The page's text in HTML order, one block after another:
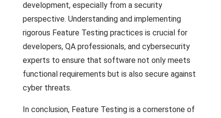
development, especially from a security
perspective. Understanding and implementing
rigorous Feature Testing practices is crucial for
developers, QA professionals, and cybersecurity
experts to ensure that software not only meets
functional requirements but is also secure against
cyber threats.
In conclusion, Feature Testing is a cornerstone of